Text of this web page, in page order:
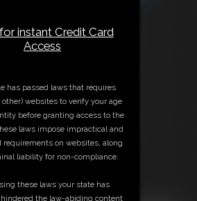
instant Credit Card
Access
has passed laws that requires
websites to verify your age
before granting access to the
laws impose impractical and
requirements on websites, along
liability for non-compliance.
these laws your state has
the law-abiding content